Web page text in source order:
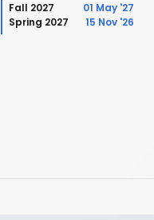
Fall 2027
01 May '27
Spring 2027
15 Nov '26